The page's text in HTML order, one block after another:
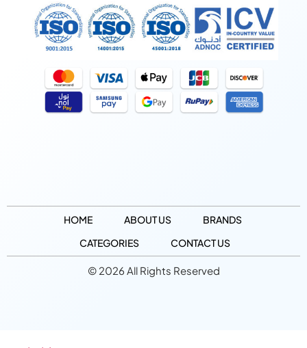
HOME ABOUT US
BRANDS
CATEGORIES
CONTACT US
© 2026 All Rights Reserved